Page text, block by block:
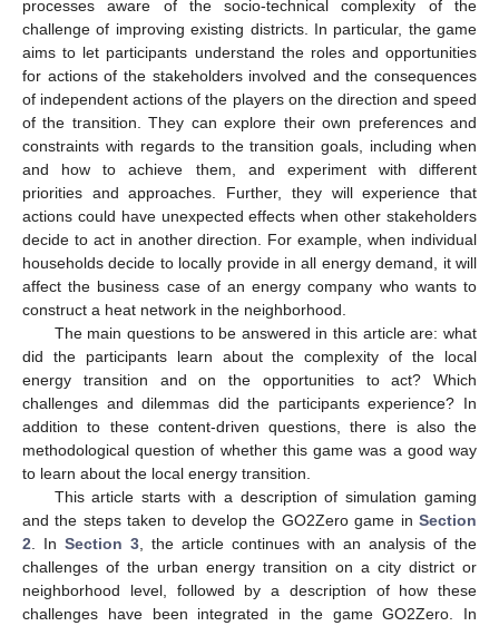
processes aware of the socio-technical complexity of the
challenge of improving existing districts. In particular, the game
aims to let participants understand the roles and opportunities
for actions of the stakeholders involved and the consequences
of independent actions of the players on the direction and speed
of the transition. They can explore their own preferences and
constraints with regards to the transition goals, including when
and how to achieve them, and experiment with different
priorities and approaches. Further, they will experience that
actions could have unexpected effects when other stakeholders
decide to act in another direction. For example, when individual
households decide to locally provide in all energy demand, it will
affect the business case of an energy company who wants to
construct a heat network in the neighborhood.
The main questions to be answered in this article are: what
did the participants learn about the complexity of the local
energy transition and on the opportunities to act? Which
challenges and dilemmas did the participants experience? In
addition to these content-driven questions, there is also the
methodological question of whether this game was a good way
to learn about the local energy transition.
This article starts with a description of simulation gaming
and the steps taken to develop the GO2Zero game in Section
2 . In Section 3 , the article continues with an analysis of the
challenges of the urban energy transition on a city district or
neighborhood level, followed by a description of how these
challenges have been integrated in the game GO2Zero. In